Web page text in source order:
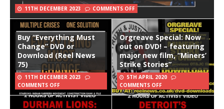
11TH DECEMBER 2023 COMMENTS OFF
Buy “Everything Must
Change” DVD or
Download (Reel News
75)
11TH DECEMBER 2023
COMMENTS OFF
Orgreave Special: Now
out on DVD! – featuring
major new film, “Miners’
Strike Stories”
5TH APRIL 2020
COMMENTS OFF